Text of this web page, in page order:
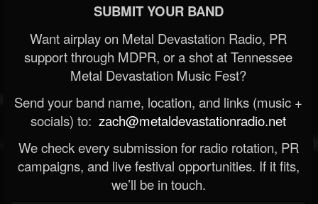
SUBMIT YOUR BAND
Want airplay on Metal Devastation Radio, PR
support through MDPR, or a shot at Tennessee
Metal Devastation Music Fest?
Send your band name, location, and links (music +
socials) to: zach@metaldevastationradio.net
We check every submission for radio rotation, PR
campaigns, and live festival opportunities. If it fits,
we’ll be in touch.